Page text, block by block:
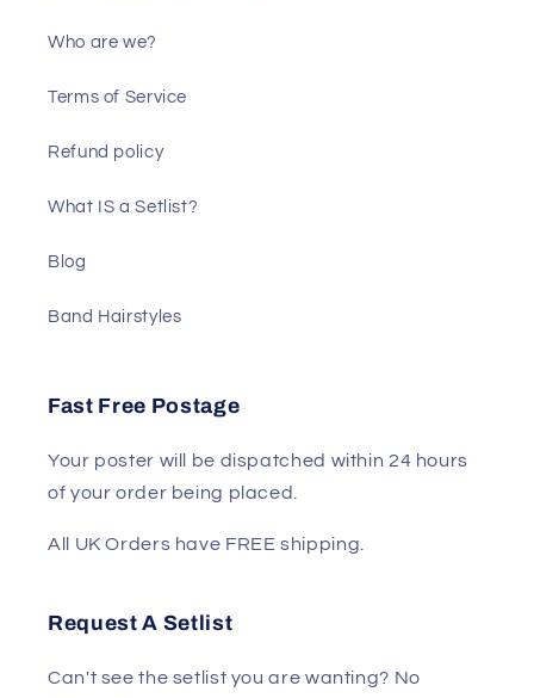
Who are we?
Terms of Service
Refund policy
What IS a Setlist?
Blog
Band Hairstyles
Fast Free Postage
Your poster will be dispatched within 24 hours
of your order being placed.
All UK Orders have FREE shipping.
Request A Setlist
Can't see the setlist you are wanting? No